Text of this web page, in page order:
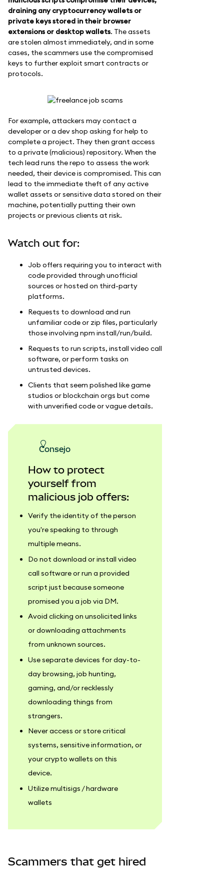
draining any cryptocurrency wallets or
private keys stored in their browser
extensions or desktop wallets. The assets
are stolen almost immediately, and in some
cases, the scammers use the compromised
keys to further exploit smart contracts or
protocols.
For example, attackers may contact a
developer or a dev shop asking for help to
complete a project. They then grant access
to a private (malicious) repository. When the
tech lead runs the repo to assess the work
needed, their device is compromised. This can
lead to the immediate theft of any active
wallet assets or sensitive data stored on their
machine, potentially putting their own
projects or previous clients at risk.
Watch out for:
Job offers requiring you to interact with
code provided through unofficial
sources or hosted on third-party
platforms.
Requests to download and run
unfamiliar code or zip files, particularly
those involving npm install/run/build.
Requests to run scripts, install video call
software, or perform tasks on
untrusted devices.
Clients that seem polished like game
studios or blockchain orgs but come
with unverified code or vague details.
consejo
How to protect
yourself from
malicious job offers:
Verify the identity of the person
you're speaking to through
multiple means.
Do not download or install video
call software or run a provided
script just because someone
promised you a job via DM.
Avoid clicking on unsolicited links
or downloading attachments
from unknown sources.
Use separate devices for day-to-
day browsing, job hunting,
gaming, and/or recklessly
downloading things from
strangers.
Never access or store critical
systems, sensitive information, or
your crypto wallets on this
device.
Utilize multisigs / hardware
wallets
Scammers that get hired